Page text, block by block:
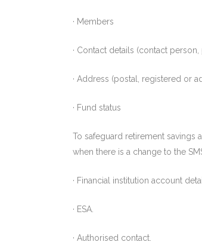
· Members
· Contact details (contact
· Address (postal, registered or
· Fund status
To safeguard retirement savings
when there is a change to the
· Financial institution account
· ESA.
· Authorised contact.